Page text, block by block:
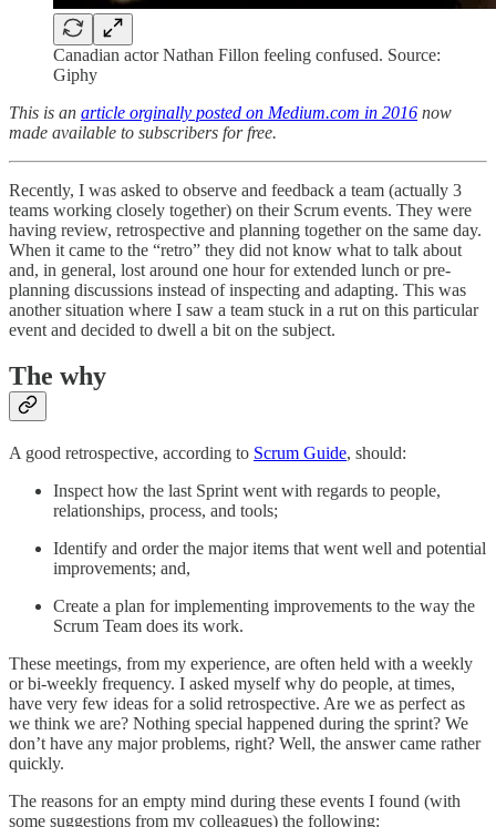
Canadian actor Nathan Fillon feeling confused. Source:
Giphy
This is an article orginally posted on Medium.com in 2016 now
made available to subscribers for free.
Recently, I was asked to observe and feedback a team (actually 3
teams working closely together) on their Scrum events. They were
having review, retrospective and planning together on the same day.
When it came to the “retro” they did not know what to talk about
and, in general, lost around one hour for extended lunch or pre-
planning discussions instead of inspecting and adapting. This was
another situation where I saw a team stuck in a rut on this particular
event and decided to dwell a bit on the subject.
The why
A good retrospective, according to Scrum Guide, should:
Inspect how the last Sprint went with regards to people,
relationships, process, and tools;
Identify and order the major items that went well and potential
improvements; and,
Create a plan for implementing improvements to the way the
Scrum Team does its work.
These meetings, from my experience, are often held with a weekly
or bi-weekly frequency. I asked myself why do people, at times,
have very few ideas for a solid retrospective. Are we as perfect as
we think we are? Nothing special happened during the sprint? We
don’t have any major problems, right? Well, the answer came rather
quickly.
The reasons for an empty mind during these events I found (with
some suggestions from my colleagues) the following: